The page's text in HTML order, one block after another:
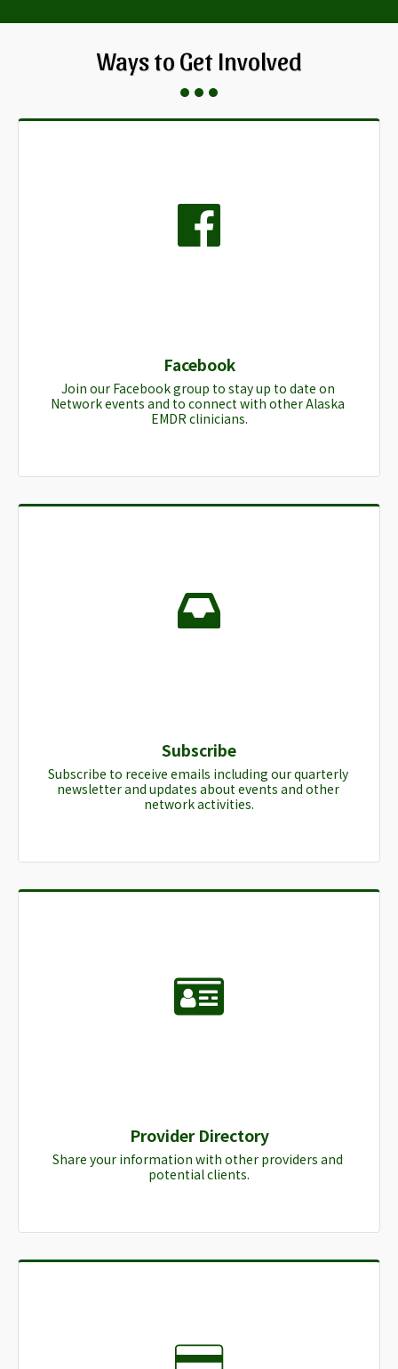
Ways to Get Involved
Facebook
Join our Facebook group to stay up to date on
Network events and to connect with other Alaska
EMDR clinicians.
Subscribe
Subscribe to receive emails including our quarterly
newsletter and updates about events and other
network activities.
Provider Directory
Share your information with other providers and
potential clients.